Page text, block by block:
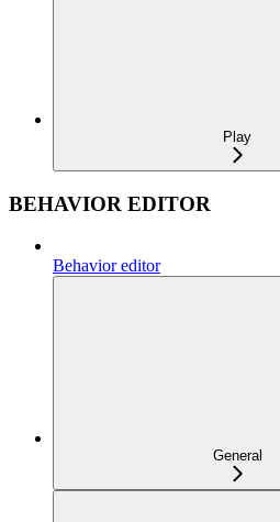
Play
BEHAVIOR EDITOR
Behavior editor
General